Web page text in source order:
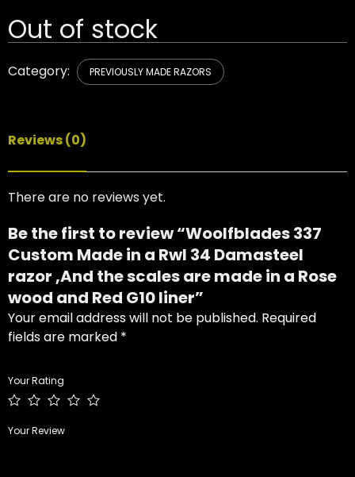
Out of stock
Category: PREVIOUSLY MADE RAZORS
Reviews (0)
There are no reviews yet.
Be the first to review “Woolfblades 337
Custom Made in a Rwl 34 Damasteel
razor ,And the scales are made in a Rose
wood and Red G10 liner”
Your email address will not be published. Required
fields are marked *
Your Rating
Your Review